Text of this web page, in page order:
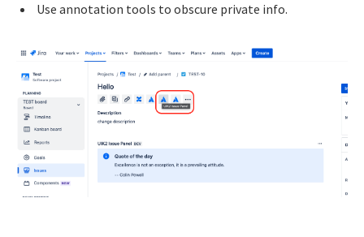
Use annotation tools to obscure private info.